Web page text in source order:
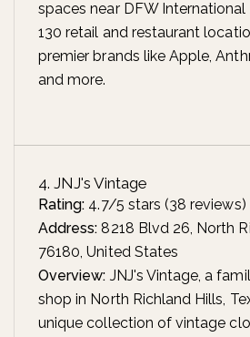
spaces near DFW
130 retail and restaurant
premier brands like Apple,
and more.
4. JNJ's Vintage
Rating: 4.7/5 stars (38 reviews)
Address: 8218 Blvd 26, North
76180, United States
Overview: JNJ's Vintage, a
shop in North Richland Hills,
unique collection of vintage